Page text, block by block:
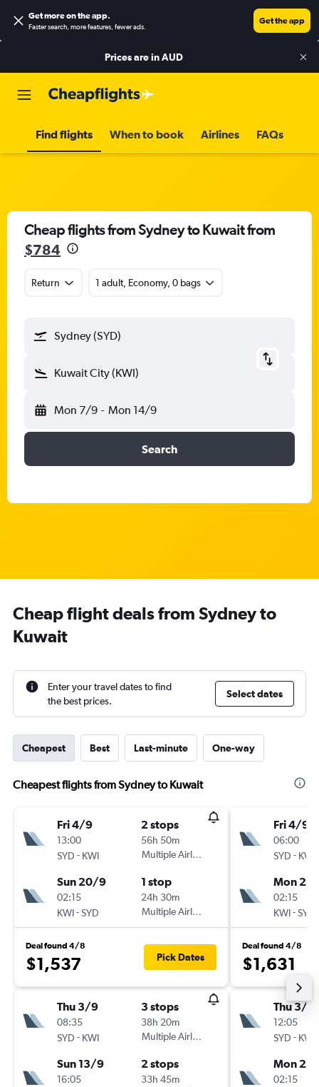
Get more on the app.
Faster search, more features, fewer ads.
Get the app
Prices are inAUD
Find flights When to book Airlines FAQs
Cheap flights from Sydney to Kuwait from
$784
Return 1 adult, Economy, 0 bags
Sydney (SYD)
Kuwait City (KWI)
Mon 7/9 - Mon 14/9
Search
Cheap flight deals from Sydney to
Kuwait
Enter your travel dates to find
the best prices.
Select dates
Cheapest Best Last-minute One-way
Cheapest flights from Sydney to Kuwait
Fri 4/9
13:00
SYD - KWI
2 stops
56h 50m
Multiple Airlines
Sun 20/9
02:15
KWI-SYD
1 stop
24h 30m
Multiple Airlines
Deal found 4/8
$1,537 Pick Dates
Thu 3/9
08:35
SYD - KWI
3 stops
38h 20m
Multiple Airlines
Sun 13/9
16:05
2 stops
33h 45m
Fri 4/9
06:00
SYD - KWI
Mon
02:15
KWI-SYD
Deal found 4/8
$1,631
Thu 3/9
12:05
SYD - KWI
Mon
02:15